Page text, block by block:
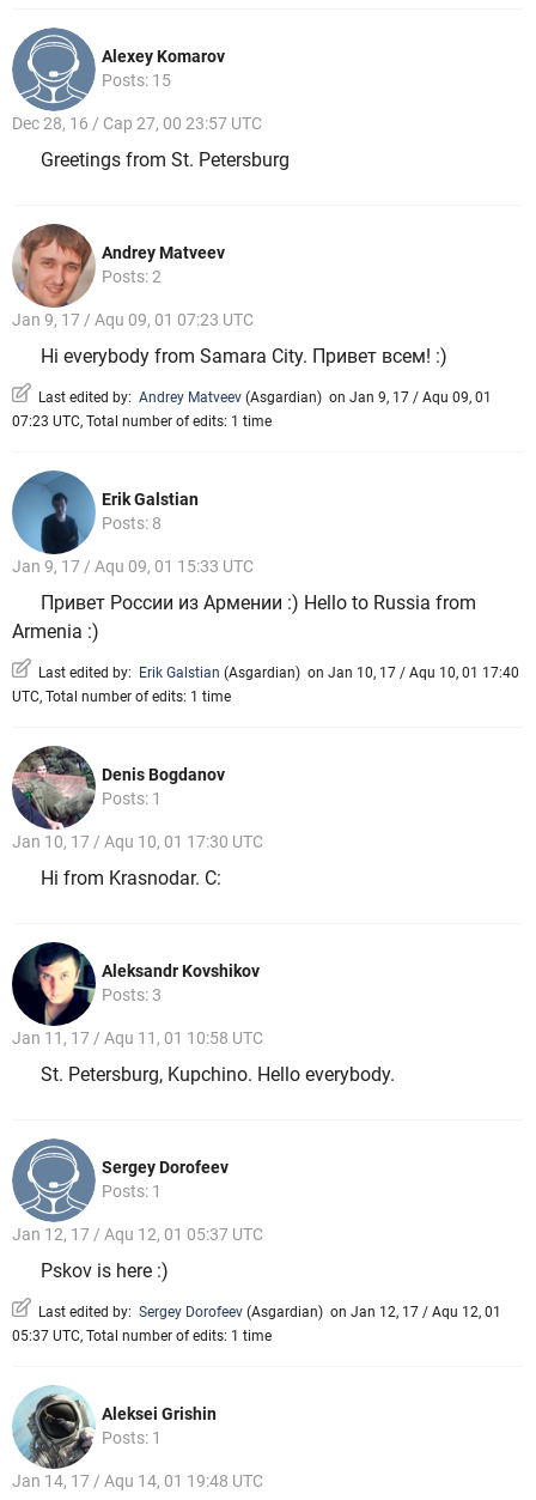
Alexey Komarov
Posts: 15
Dec 28, 16 / Cap 27, 00 23:57 UTC
Greetings from St. Petersburg
Andrey Matveev
Posts: 2
Jan 9, 17 / Aqu 09, 01 07:23 UTC
Hi everybody from Samara Сity. Привет всем! :)
Last edited by: Andrey Matveev (Asgardian) on Jan 9, 17 / Aqu 09, 01
07:23 UTC, Total number of edits: 1 time
Erik Galstian
Posts: 8
Jan 9, 17 / Aqu 09, 01 15:33 UTC
Привет России из Армении :) Hello to Russia from
Armenia :)
Last edited by: Erik Galstian (Asgardian) on Jan 10, 17 / Aqu 10, 01 17:40
UTC, Total number of edits: 1 time
Denis Bogdanov
Posts: 1
Jan 10, 17 / Aqu 10, 01 17:30 UTC
Hi from Krasnodar. C:
Aleksandr Kovshikov
Posts: 3
Jan 11, 17 / Aqu 11, 01 10:58 UTC
St. Petersburg, Kupchino. Hello everybody.
Sergey Dorofeev
Posts: 1
Jan 12, 17 / Aqu 12, 01 05:37 UTC
Pskov is here :)
Last edited by: Sergey Dorofeev (Asgardian) on Jan 12, 17 / Aqu 12, 01
05:37 UTC, Total number of edits: 1 time
Aleksei Grishin
Posts: 1
Jan 14, 17 / Aqu 14, 01 19:48 UTC